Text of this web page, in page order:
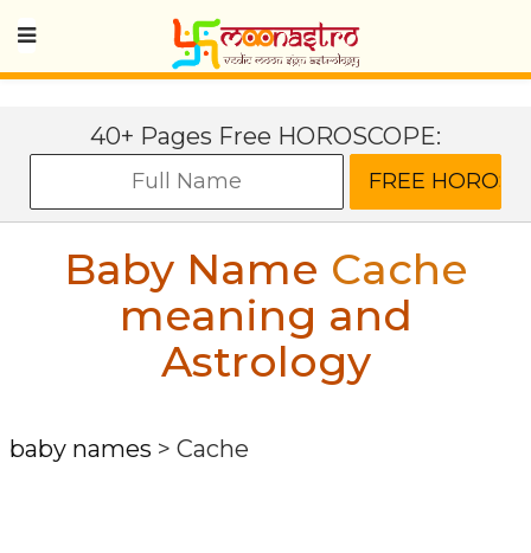
40+ Pages Free HOROSCOPE:
Baby Name Cache
meaning and
Astrology
baby names > Cache